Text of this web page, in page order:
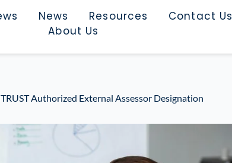
News Resources
Contact Us
About Us
Authorized External Assessor Designation